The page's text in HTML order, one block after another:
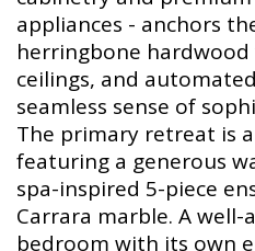
appliances - anchors
herringbone
ceilings, and
seamless sense of
The primary retreat is
featuring a generous
spa-inspired 5-piece
Carrara marble. A
bedroom with its own